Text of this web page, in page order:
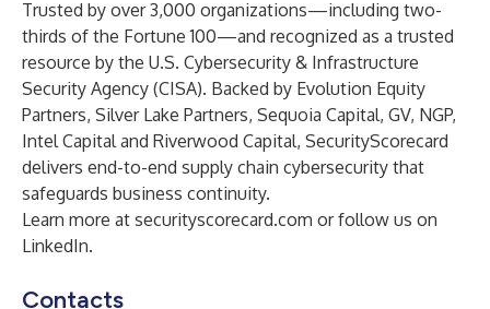
Trusted by over 3,000 organizations—including two-
thirds of the Fortune 100—and recognized as a trusted
resource by the U.S. Cybersecurity & Infrastructure
Security Agency (CISA). Backed by Evolution Equity
Partners, Silver Lake Partners, Sequoia Capital, GV, NGP,
Intel Capital and Riverwood Capital, SecurityScorecard
delivers end-to-end supply chain cybersecurity that
safeguards business continuity.
Learn more at securityscorecard.com or follow us on
LinkedIn.
Contacts